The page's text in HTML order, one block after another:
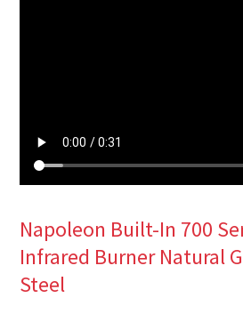
Napoleon Built-In 700
Infrared Burner Natural
Steel